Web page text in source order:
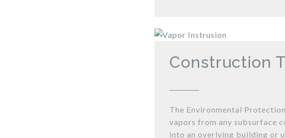
Construction
The Environmental
vapors from any subsurface
into an overlying building or